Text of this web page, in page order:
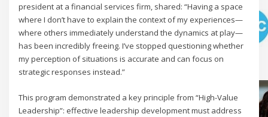
president at a financial services firm, shared: “Having a space
where I don’t have to explain the context of my experiences—
where others immediately understand the dynamics at play—
has been incredibly freeing. I’ve stopped questioning whether
my perception of situations is accurate and can focus on
strategic responses instead.”
This program demonstrated a key principle from “High-Value
Leadership”: effective leadership development must address